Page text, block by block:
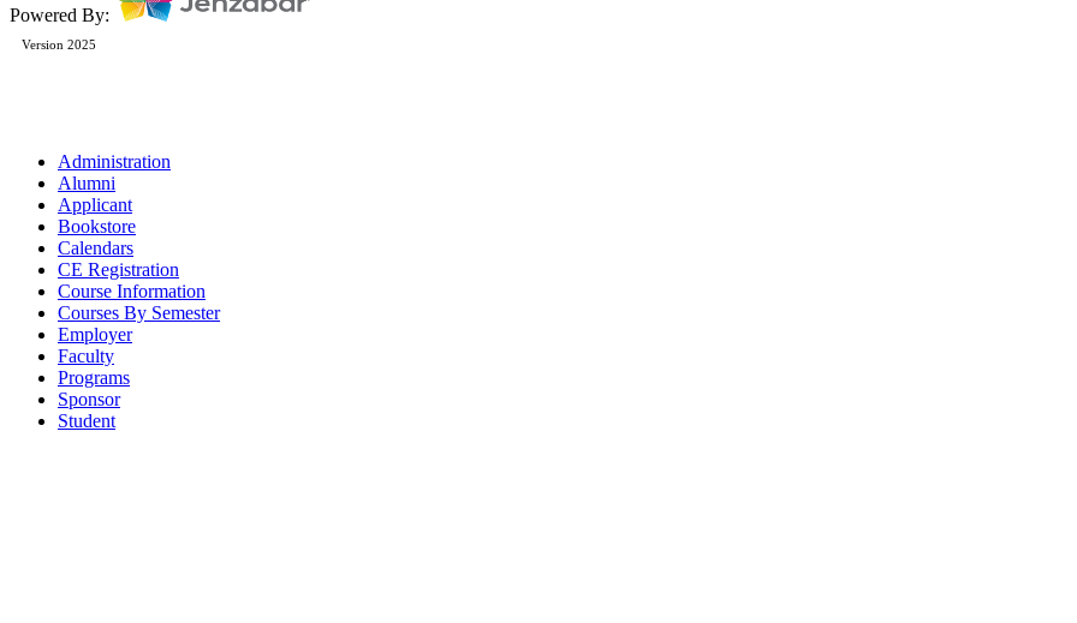
Powered By:
Version 2025
Administration
Alumni
Applicant
Bookstore
Calendars
CE Registration
Course Information
Courses By Semester
Employer
Faculty
Programs
Sponsor
Student